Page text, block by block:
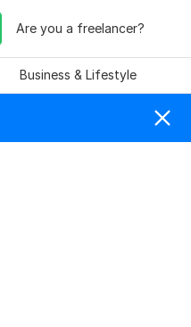
Are you a freelancer?
Business & Lifestyle